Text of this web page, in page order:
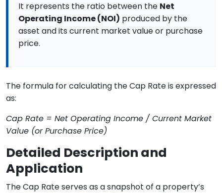
It represents the ratio between the Net
Operating Income (NOI) produced by the
asset and its current market value or purchase
price.
The formula for calculating the Cap Rate is expressed
as:
Cap Rate = Net Operating Income / Current Market
Value (or Purchase Price)
Detailed Description and
Application
The Cap Rate serves as a snapshot of a property’s